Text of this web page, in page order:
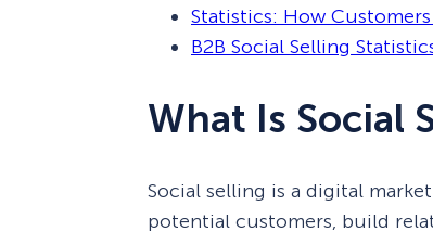
Statistics: How
B2B Social Selling
What Is Social
Social selling is a digital
potential customers, build